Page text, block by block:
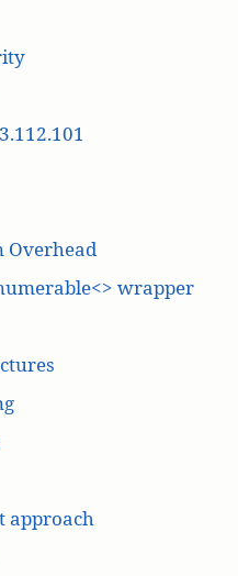
Overhead
wrapper
approach